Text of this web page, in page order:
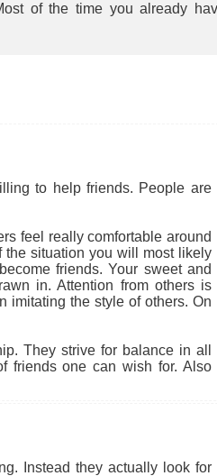
of the time you already
to help friends. People are
feel really comfortable around
the situation you will most likely
friends. Your sweet and
in. Attention from others is
imitating the style of others. On
They strive for balance in all
friends one can wish for. Also
Instead they actually look for